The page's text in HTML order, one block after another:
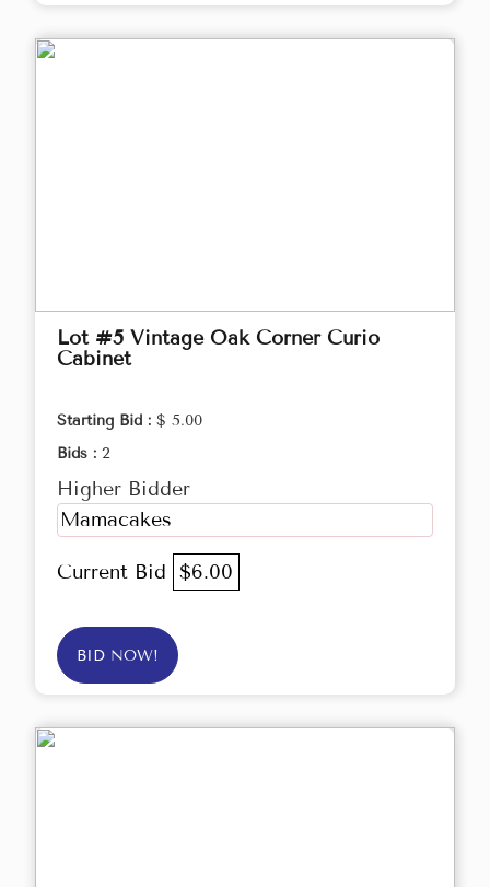
Lot #5 Vintage Oak Corner Curio
Cabinet
Starting Bid : $ 5.00
Bids : 2
Higher Bidder
Mamacakes
Current Bid $6.00
BID NOW!